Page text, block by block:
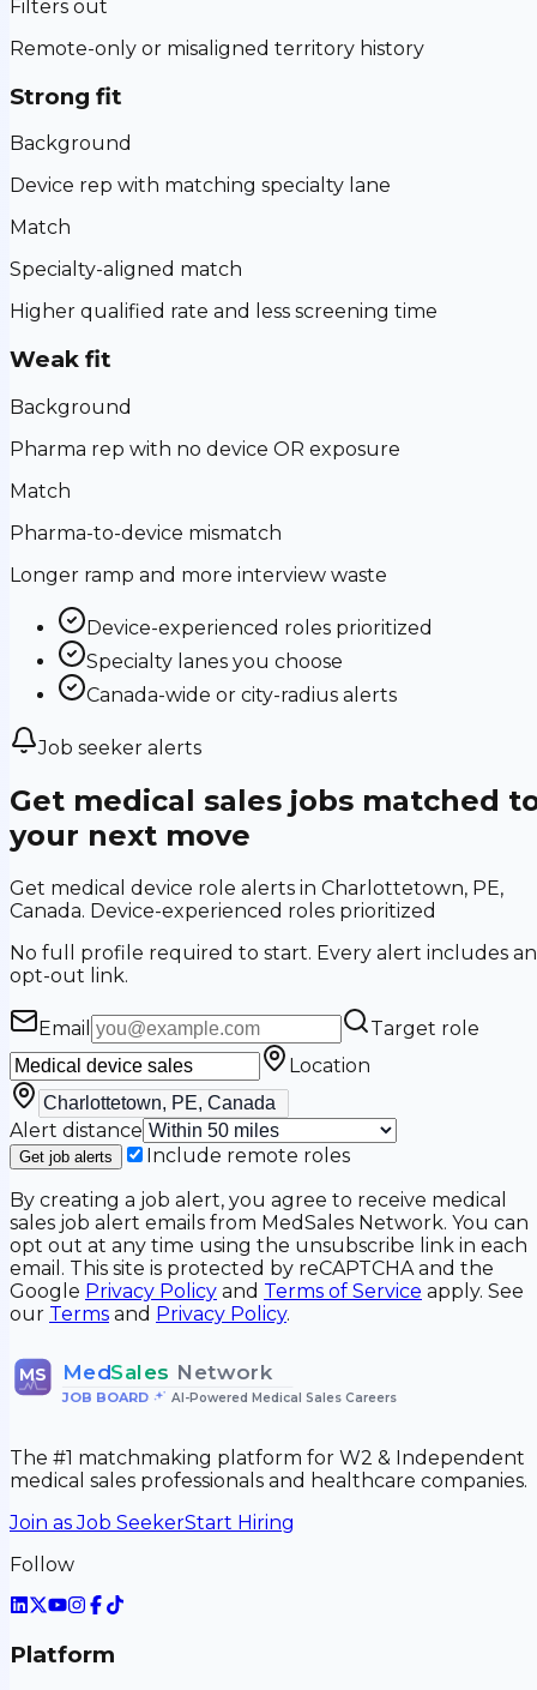
Filters out
Remote-only or misaligned territory history
Strong fit
Background
Device rep with matching specialty lane
Match
Specialty-aligned match
Higher qualified rate and less screening time
Weak fit
Background
Pharma rep with no device OR exposure
Match
Pharma-to-device mismatch
Longer ramp and more interview waste
Device-experienced roles prioritized
Specialty lanes you choose
Canada-wide or city-radius alerts
Job seeker alerts
Get medical sales jobs matched
your next move
Get medical device role alerts in Charlottetown, PE,
Canada. Device-experienced roles prioritized
No full profile required to start. Every alert includes an
opt-out link.
Email
Target role
Location
Alert distance
Get job alerts
Include remote roles
By creating a job alert, you agree to receive medical
sales job alert emails from MedSales Network. You can
opt out at any time using the unsubscribe link in each
email. This site is protected by reCAPTCHA and the
Google Privacy Policy and Terms of Service apply. See
our Terms and Privacy Policy.
MS MedSales Network
JOB BOARD• AI-Powered Medical Sales Careers
The #1 matchmaking platform for W2 & Independent
medical sales professionals and healthcare companies.
Join as Job SeekerStart Hiring
Follow
Platform